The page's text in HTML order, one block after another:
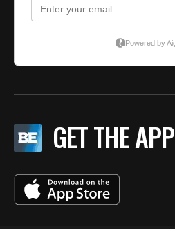
GET THE APP